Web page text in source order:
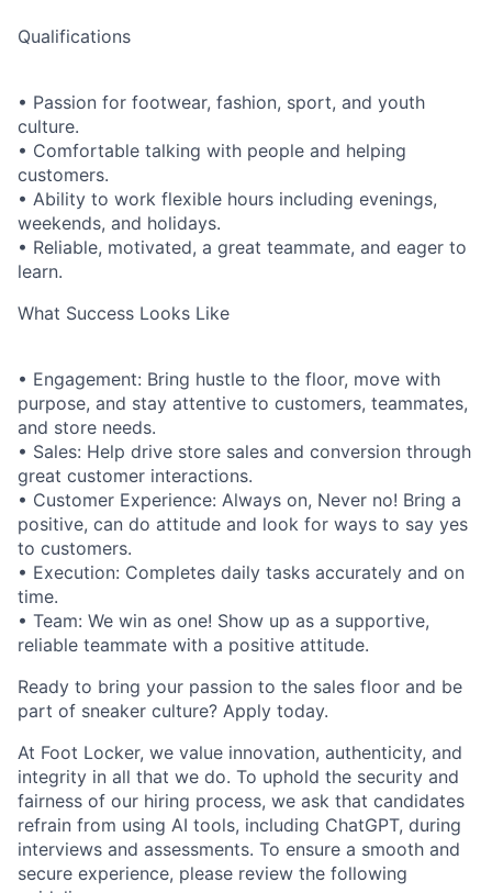
Qualifications
• Passion for footwear, fashion, sport, and youth
culture.
• Comfortable talking with people and helping
customers.
• Ability to work flexible hours including evenings,
weekends, and holidays.
• Reliable, motivated, a great teammate, and eager to
learn.
What Success Looks Like
• Engagement: Bring hustle to the floor, move with
purpose, and stay attentive to customers, teammates,
and store needs.
• Sales: Help drive store sales and conversion through
great customer interactions.
• Customer Experience: Always on, Never no! Bring a
positive, can do attitude and look for ways to say yes
to customers.
• Execution: Completes daily tasks accurately and on
time.
• Team: We win as one! Show up as a supportive,
reliable teammate with a positive attitude.
Ready to bring your passion to the sales floor and be
part of sneaker culture? Apply today.
At Foot Locker, we value innovation, authenticity, and
integrity in all that we do. To uphold the security and
fairness of our hiring process, we ask that candidates
refrain from using AI tools, including ChatGPT, during
interviews and assessments. To ensure a smooth and
secure experience, please review the following